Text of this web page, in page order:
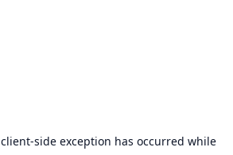
client-side exception has occurred while